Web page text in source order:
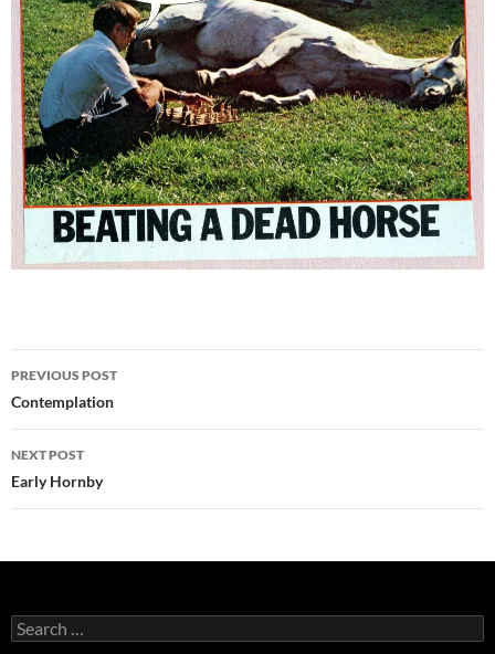
Post
navigation
PREVIOUS POST
Contemplation
NEXT POST
Early Hornby
Search
for: